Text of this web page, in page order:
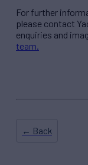
For further
please contact
enquiries and
team.
← Back